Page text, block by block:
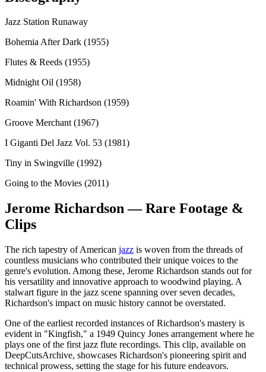
Jazz Station Runaway
Bohemia After Dark (1955)
Flutes & Reeds (1955)
Midnight Oil (1958)
Roamin' With Richardson (1959)
Groove Merchant (1967)
I Giganti Del Jazz Vol. 53 (1981)
Tiny in Swingville (1992)
Going to the Movies (2011)
Jerome Richardson — Rare Footage &
Clips
The rich tapestry of American jazz is woven from the threads of
countless musicians who contributed their unique voices to the
genre's evolution. Among these, Jerome Richardson stands out for
his versatility and innovative approach to woodwind playing. A
stalwart figure in the jazz scene spanning over seven decades,
Richardson's impact on music history cannot be overstated.
One of the earliest recorded instances of Richardson's mastery is
evident in "Kingfish," a 1949 Quincy Jones arrangement where he
plays one of the first jazz flute recordings. This clip, available on
DeepCutsArchive, showcases Richardson's pioneering spirit and
technical prowess, setting the stage for his future endeavors.